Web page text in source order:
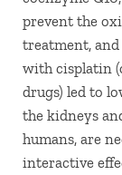
prevent the
treatment,
with cisplatin
drugs) led to
the kidneys
humans, are
interactive